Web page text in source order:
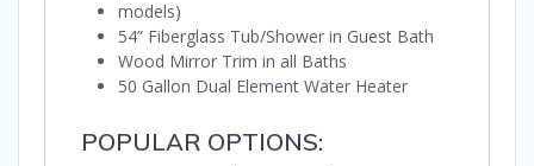
models)
54” Fiberglass Tub/Shower in Guest Bath
Wood Mirror Trim in all Baths
50 Gallon Dual Element Water Heater
POPULAR OPTIONS: